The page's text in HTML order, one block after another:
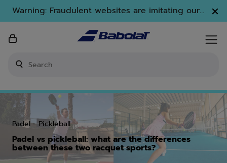
Warning: Fraudulent websites are imitating our
brand. Only www.babolat.com is our official
website.
Padel Pickleball
Padel vs pickleball: what are the differences
between these two racquet sports?